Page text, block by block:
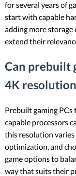
for several years of
start with capable
adding more
extend their
Can prebuilt
4K
Prebuilt gaming
capable processors
this resolution varies
optimization, and
game options to
way that suits their